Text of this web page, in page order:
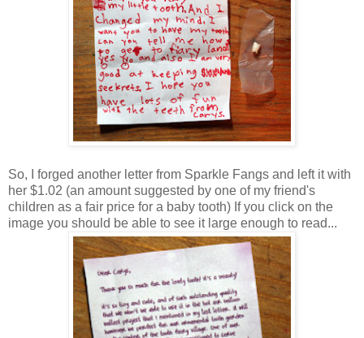
So, I forged another letter from Sparkle Fangs and left it with
her $1.02 (an amount suggested by one of my friend's
children as a fair price for a baby tooth) If you click on the
image you should be able to see it large enough to read...